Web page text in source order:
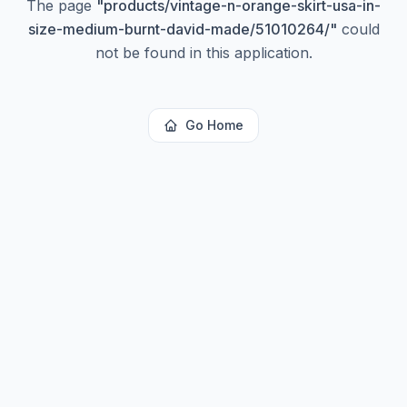
The page "products/vintage-n-orange-skirt-usa-in-
size-medium-burnt-david-made/51010264/" could
not be found in this application.
Go Home